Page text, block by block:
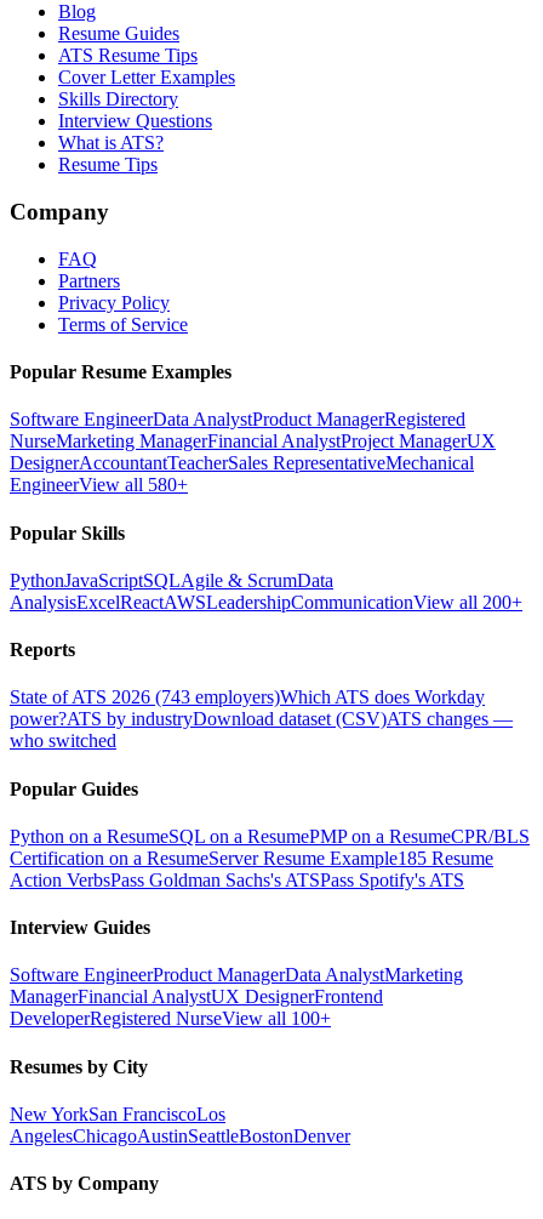
Blog
Resume Guides
ATS Resume Tips
Cover Letter Examples
Skills Directory
Interview Questions
What is ATS?
Resume Tips
Company
FAQ
Partners
Privacy Policy
Terms of Service
Popular Resume Examples
Software EngineerData AnalystProduct ManagerRegistered
NurseMarketing ManagerFinancial AnalystProject ManagerUX
DesignerAccountantTeacherSales RepresentativeMechanical
EngineerView all 580+
Popular Skills
PythonJavaScriptSQLAgile & ScrumData
AnalysisExcelReactAWSLeadershipCommunicationView all 200+
Reports
State of ATS 2026 (743 employers)Which ATS does Workday
power?ATS by industryDownload dataset (CSV)ATS changes —
who switched
Popular Guides
Python on a ResumeSQL on a ResumePMP on a ResumeCPR/BLS
Certification on a ResumeServer Resume Example185 Resume
Action VerbsPass Goldman Sachs's ATSPass Spotify's ATS
Interview Guides
Software EngineerProduct ManagerData AnalystMarketing
ManagerFinancial AnalystUX DesignerFrontend
DeveloperRegistered NurseView all 100+
Resumes by City
New YorkSan FranciscoLos
AngelesChicagoAustinSeattleBostonDenver
ATS by Company